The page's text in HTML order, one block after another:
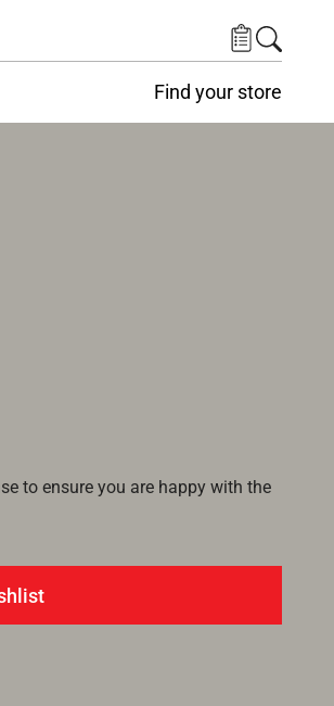
Find your store
to ensure you are happy with the